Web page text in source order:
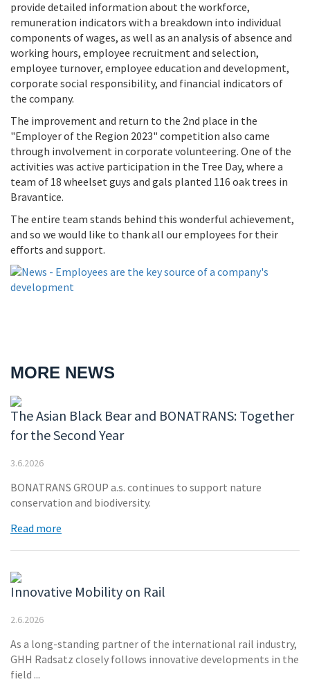
provide detailed information about the workforce,
remuneration indicators with a breakdown into individual
components of wages, as well as an analysis of absence and
working hours, employee recruitment and selection,
employee turnover, employee education and development,
corporate social responsibility, and financial indicators of
the company.
The improvement and return to the 2nd place in the
"Employer of the Region 2023" competition also came
through involvement in corporate volunteering. One of the
activities was active participation in the Tree Day, where a
team of 18 wheelset guys and gals planted 116 oak trees in
Bravantice.
The entire team stands behind this wonderful achievement,
and so we would like to thank all our employees for their
efforts and support.
MORE NEWS
The Asian Black Bear and BONATRANS: Together
for the Second Year
3.6.2026
BONATRANS GROUP a.s. continues to support nature
conservation and biodiversity.
Read more
Innovative Mobility on Rail
2.6.2026
As a long-standing partner of the international rail industry,
GHH Radsatz closely follows innovative developments in the
field ...